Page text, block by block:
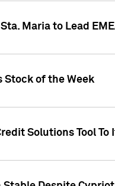
Maria to Lead
Stock of the Week
Solutions Tool